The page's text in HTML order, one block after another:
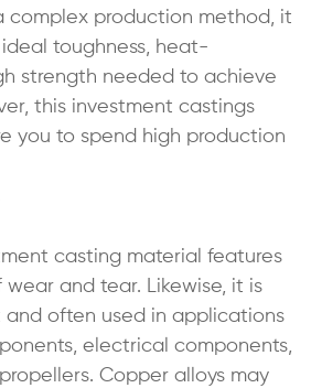
complex production method, it
toughness, heat-
strength needed to achieve
this investment castings
you to spend high production
casting material features
and tear. Likewise, it is
and often used in applications
electrical components,
Copper alloys may